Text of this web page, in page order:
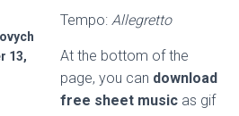
13,
Tempo: Allegretto
At the bottom of the
page, you can download
free sheet music as gif